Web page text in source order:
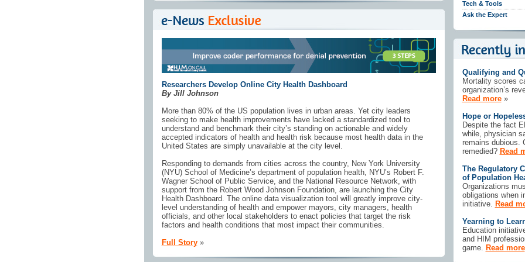
Researchers Develop Online City Health Dashboard
By Jill Johnson
More than 80% of the US population lives in urban areas. Yet city leaders
seeking to make health improvements have lacked a standardized tool to
understand and benchmark their city’s standing on actionable and widely
accepted indicators of health and health risk because most health data in the
United States are simply unavailable at the city level.
Responding to demands from cities across the country, New York University
(NYU) School of Medicine’s department of population health, NYU’s Robert F.
Wagner School of Public Service, and the National Resource Network, with
support from the Robert Wood Johnson Foundation, are launching the City
Health Dashboard. The online data visualization tool will greatly improve city-
level understanding of health and empower mayors, city managers, health
officials, and other local stakeholders to enact policies that target the risk
factors and health conditions that most impact their communities.
Full Story»
Tech & Tools
Ask the Expert
Qualifying and
Mortality scores
organization’s
Read more»
Hope or
Despite the fact
while, physician
remains dubious.
remedied? Read
The Regulatory
of Population
Organizations
obligations when
initiative. Read
Yearning to
Education
and HIM
game. Read more